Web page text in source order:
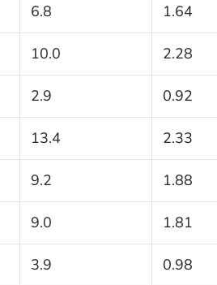
6.8 1.64
10.0 2.28
2.9 0.92
13.4 2.33
9.2 1.88
9.0 1.81
3.9 0.98